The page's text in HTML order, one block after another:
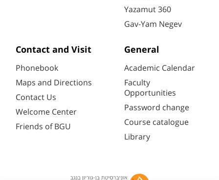
Yazamut 360
Gav-Yam Negev
Contact and Visit
Phonebook
Maps and Directions
Contact Us
Welcome Center
Friends of BGU
General
Academic Calendar
Faculty
Opportunities
Password change
Course catalogue
Library